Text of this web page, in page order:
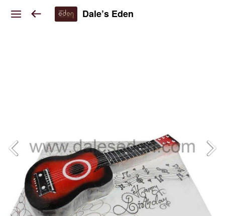
Dale’s Eden